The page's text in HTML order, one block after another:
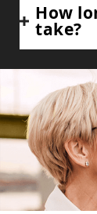
How
take?